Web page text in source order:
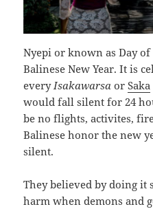
Nyepi or known as Day
Balinese New Year. It is
every Isakawarsa orSaka
would fall silent for 24
be no flights, activites,
Balinese honor the new
silent.
They believed by doing
harm when demons and